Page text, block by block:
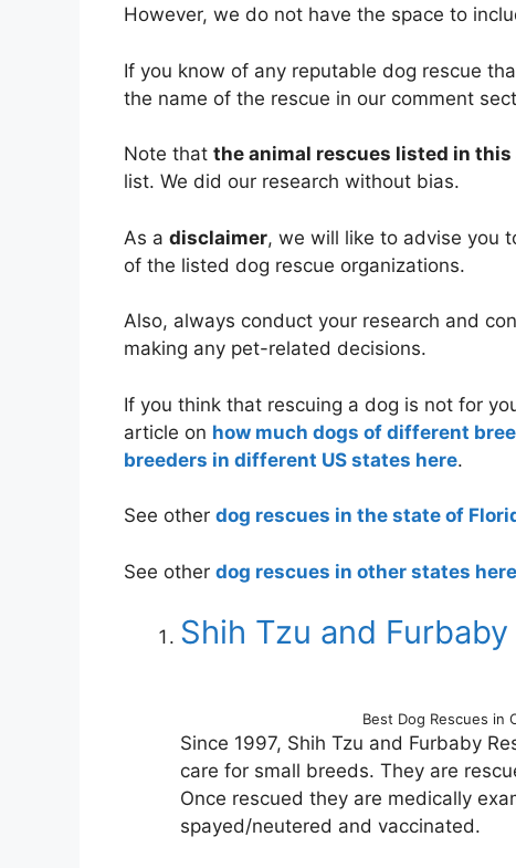
However, we do not have the space to
If you know of any reputable dog rescue
the name of the rescue in our comment
Note that the animal rescues listed in
list. We did our research without bias.
As a disclaimer, we will like to advise you
of the listed dog rescue organizations.
Also, always conduct your research and
making any pet-related decisions.
If you think that rescuing a dog is not for
article on how much dogs of different
breeders in different US states here.
See other dog rescues in the state of
See other dog rescues in other states here
Shih Tzu and
Best Dog Rescues in
Since 1997, Shih Tzu and Furbaby
care for small breeds. They are
Once rescued they are medically
spayed/neutered and vaccinated.